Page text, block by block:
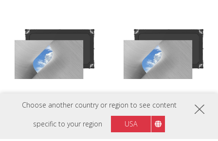
Choose another country or region to see content
specific to your region USA
LDC027G-151 LDC027G-151C
P1.5 Customizable All-in-One LED
Display